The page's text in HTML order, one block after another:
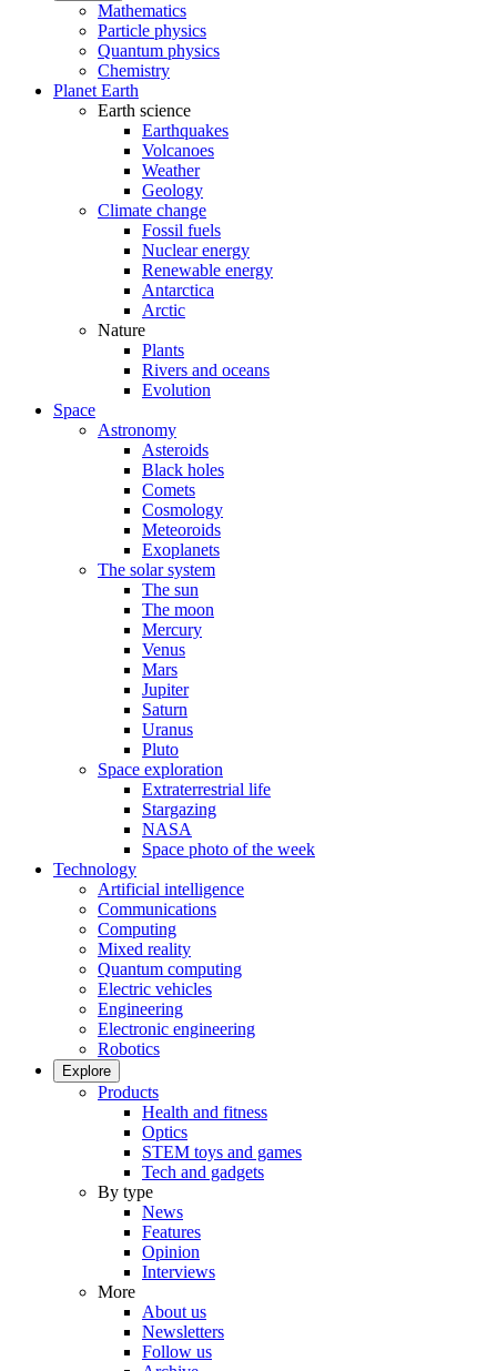
Mathematics
Particle physics
Quantum physics
Chemistry
Planet Earth
Earth science
Earthquakes
Volcanoes
Weather
Geology
Climate change
Fossil fuels
Nuclear energy
Renewable energy
Antarctica
Arctic
Nature
Plants
Rivers and oceans
Evolution
Space
Astronomy
Asteroids
Black holes
Comets
Cosmology
Meteoroids
Exoplanets
The solar system
The sun
The moon
Mercury
Venus
Mars
Jupiter
Saturn
Uranus
Pluto
Space exploration
Extraterrestrial life
Stargazing
NASA
Space photo of the week
Technology
Artificial intelligence
Communications
Computing
Mixed reality
Quantum computing
Electric vehicles
Engineering
Electronic engineering
Robotics
Explore
Products
Health and fitness
Optics
STEM toys and games
Tech and gadgets
By type
News
Features
Opinion
Interviews
More
About us
Newsletters
Follow us